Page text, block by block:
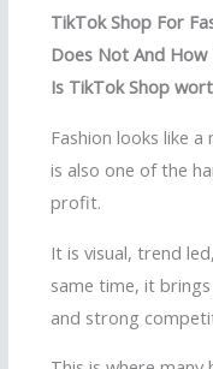
TikTok Shop For
Does Not And How
Is TikTok Shop
Fashion looks like
is also one of the
profit.
It is visual, trend
same time, it
and strong